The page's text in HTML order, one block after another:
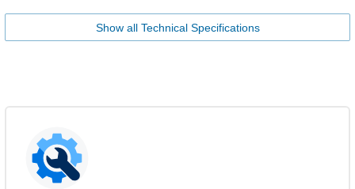
Show all Technical Specifications